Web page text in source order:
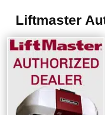
Liftmaster